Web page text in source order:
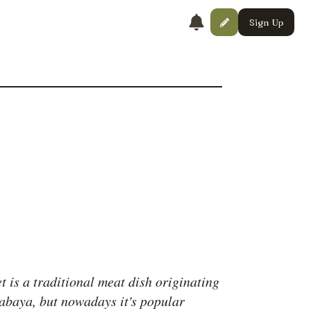
Sign Up
is a traditional meat dish originating
but nowadays it's popular